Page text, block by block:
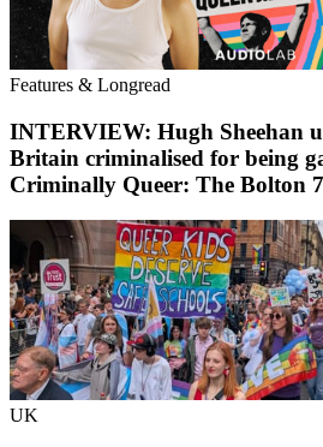
Features & Longread
INTERVIEW: Hugh Sheehan
Britain criminalised for being
Criminally Queer: The Bolton
UK